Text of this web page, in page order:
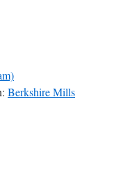
Berkshire Mills